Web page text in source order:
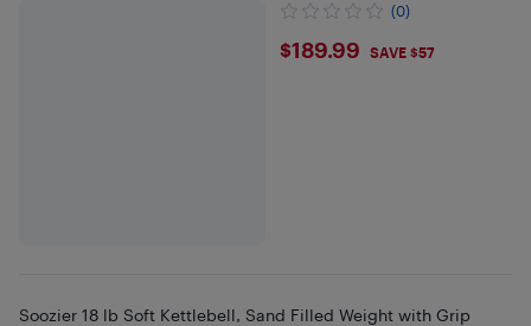
(0)
$189.99
$189.99 SAVE $57
Soozier 18 lb Soft Kettlebell, Sand Filled Weight with Grip